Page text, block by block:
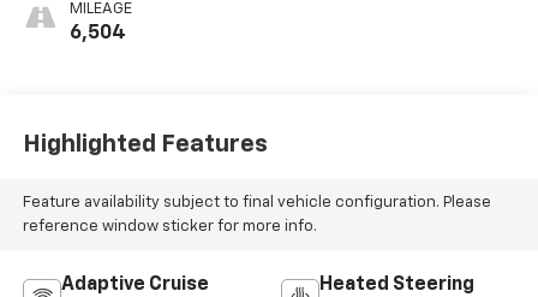
MILEAGE
6,504
Highlighted Features
Feature availability subject to final vehicle configuration. Please
reference window sticker for more info.
Adaptive Cruise
Heated Steering